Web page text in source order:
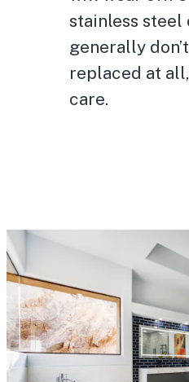
stainless steel
generally
replaced at
care.